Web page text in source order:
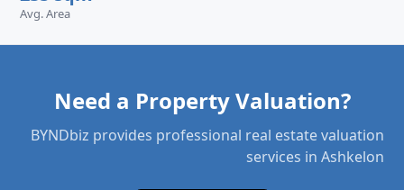
Avg. Area
Need a Property Valuation?
BYNDbiz provides professional real estate valuation
services in Ashkelon